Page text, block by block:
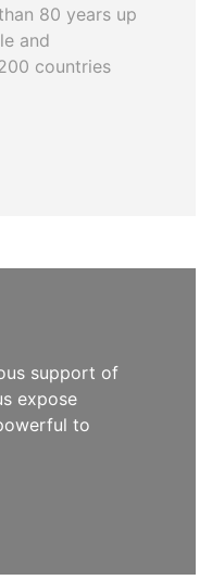
80 years up
and
countries
support of
expose
to